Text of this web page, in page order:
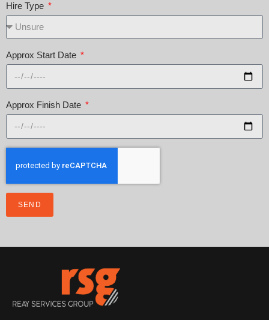
Hire Type
Approx Start Date
Approx Finish Date
SEND